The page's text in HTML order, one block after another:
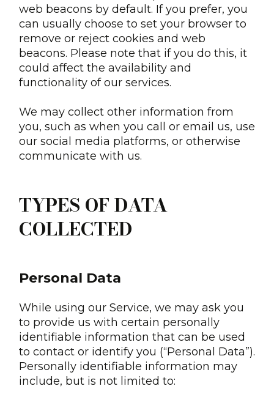
web beacons by default. If you prefer, you
can usually choose to set your browser to
remove or reject cookies and web
beacons. Please note that if you do this, it
could affect the availability and
functionality of our services.
We may collect other information from
you, such as when you call or email us, use
our social media platforms, or otherwise
communicate with us.
TYPES OF DATA
COLLECTED
Personal Data
While using our Service, we may ask you
to provide us with certain personally
identifiable information that can be used
to contact or identify you (“Personal Data”).
Personally identifiable information may
include, but is not limited to: